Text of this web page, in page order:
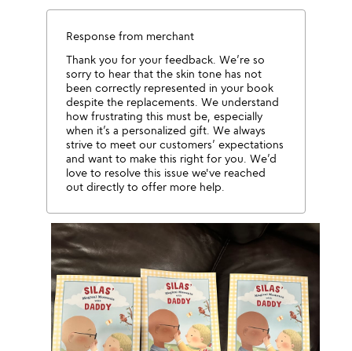
Response from merchant
Thank you for your feedback. We’re so
sorry to hear that the skin tone has not
been correctly represented in your book
despite the replacements. We understand
how frustrating this must be, especially
when it’s a personalized gift. We always
strive to meet our customers’ expectations
and want to make this right for you. We’d
love to resolve this issue we've reached
out directly to offer more help.